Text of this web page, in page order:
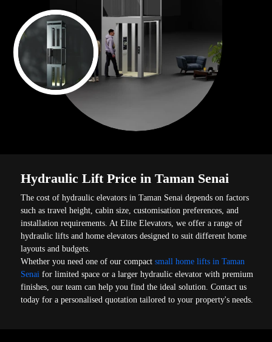
Hydraulic Lift Price in Taman Senai
The cost of hydraulic elevators in Taman Senai depends on factors
such as travel height, cabin size, customisation preferences, and
installation requirements. At Elite Elevators, we offer a range of
hydraulic lifts and home elevators designed to suit different home
layouts and budgets.
Whether you need one of our compact small home lifts in Taman
Senai for limited space or a larger hydraulic elevator with premium
finishes, our team can help you find the ideal solution. Contact us
today for a personalised quotation tailored to your property's needs.